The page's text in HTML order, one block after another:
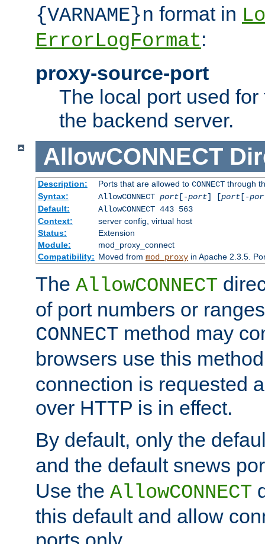
{VARNAME}n format in
ErrorLogFormat:
proxy-source-port
The local port used
the backend server.
AllowCONNECT
Description: Ports that are allowed to CONNECTthrough
Syntax:
AllowCONNECT port[-port] [port[-
Default:
AllowCONNECT 443 563
Context:
server config, virtual host
Status:
Extension
Module:
mod_proxy_connect
Compatibility: Moved from mod_proxyin Apache 2.3.5.
The AllowCONNECT
of port numbers or
CONNECT method may
browsers use this
connection is requested
over HTTP is in effect.
By default, only the
and the default snews
Use the AllowCONNECT
this default and allow